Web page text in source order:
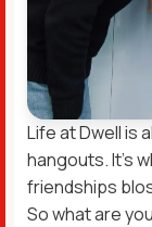
Life at Dwell is
hangouts. It’s
friendships
So what are